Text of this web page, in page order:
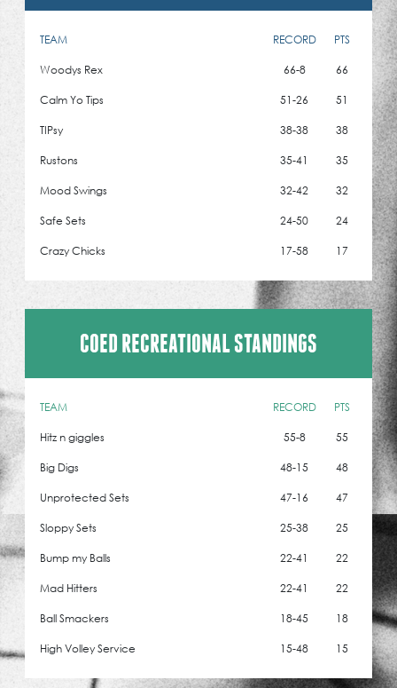
TEAM RECORD
PTS
Woodys Rex
66-8
66
Calm Yo Tips
51-26
51
TIPsy
38-38
38
Rustons
35-41
35
Mood Swings
32-42
32
Safe Sets
24-50
24
Crazy Chicks
17-58 17
COED RECREATIONAL STANDINGS
TEAM RECORD
PTS
Hitz n giggles
55-8
55
Big Digs
48-15
48
Unprotected Sets
47-16
47
Sloppy Sets
25-38
25
Bump my Balls
22-41
22
Mad Hitters
22-41
22
Ball Smackers
18-45
18
High Volley Service
15-48 15